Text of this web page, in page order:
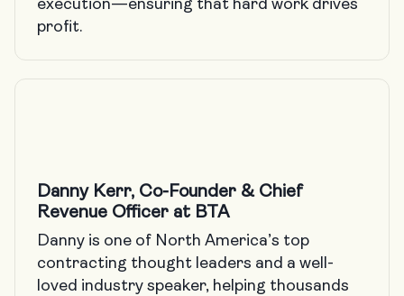
execution—ensuring that hard work drives
profit.
Danny Kerr, Co-Founder & Chief
Revenue Officer at BTA
Danny is one of North America’s top
contracting thought leaders and a well-
loved industry speaker, helping thousands